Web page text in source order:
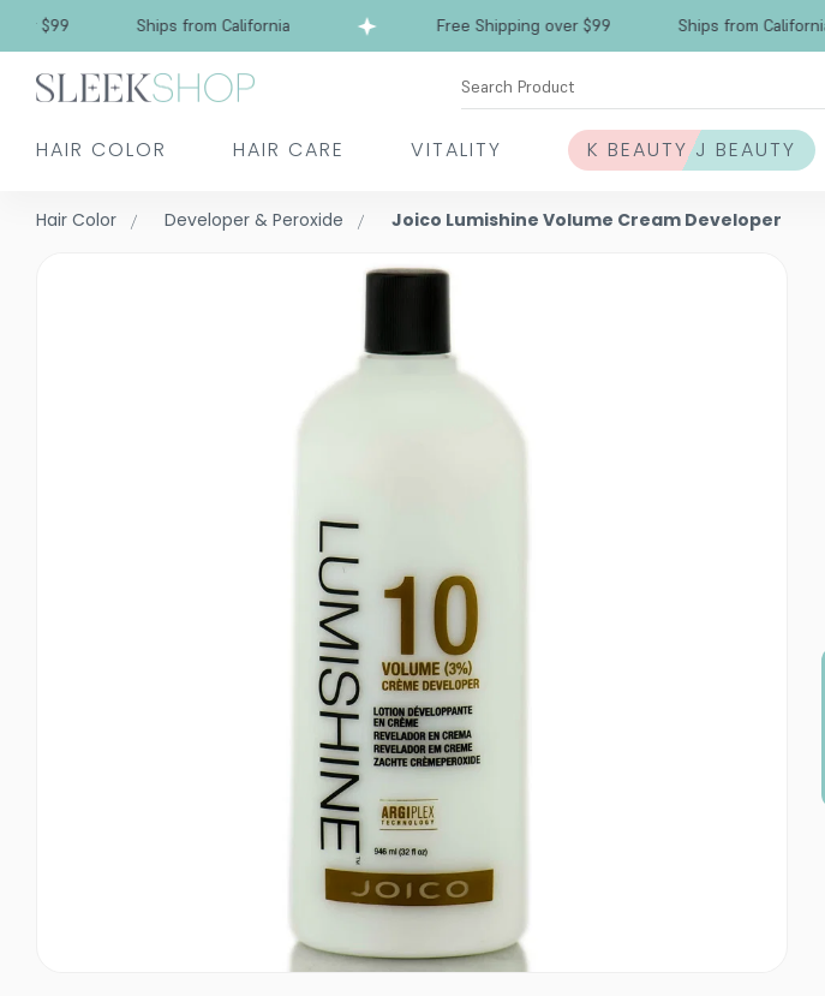
Ships from California Free Shipping over $99 Ships from California
Search Product
HAIR COLOR HAIR CARE VITALITY K BEAUTY J BEAUTY
Hair Color Developer & Peroxide Joico Lumishine Volume Cream Developer